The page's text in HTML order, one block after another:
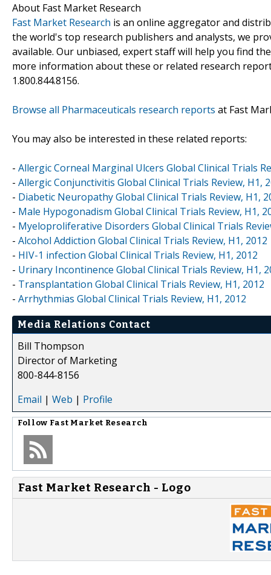
About Fast Market Research
Fast Market Research is an online aggregator and
the world's top research publishers and analysts, we
available. Our unbiased, expert staff will help you find
more information about these or related research
1.800.844.8156.
Browse all Pharmaceuticals research reports at Fast
You may also be interested in these related reports:
- Allergic Corneal Marginal Ulcers Global Clinical Trials
- Allergic Conjunctivitis Global Clinical Trials Review, H1,
- Diabetic Neuropathy Global Clinical Trials Review, H1,
- Male Hypogonadism Global Clinical Trials Review, H1,
- Myeloproliferative Disorders Global Clinical Trials
- Alcohol Addiction Global Clinical Trials Review, H1, 2012
- HIV-1 infection Global Clinical Trials Review, H1, 2012
- Urinary Incontinence Global Clinical Trials Review, H1,
- Transplantation Global Clinical Trials Review, H1, 2012
- Arrhythmias Global Clinical Trials Review, H1, 2012
Media Relations Contact
Bill Thompson
Director of Marketing
800-844-8156
Email | Web | Profile
Follow Fast Market Research
Fast Market Research - Logo